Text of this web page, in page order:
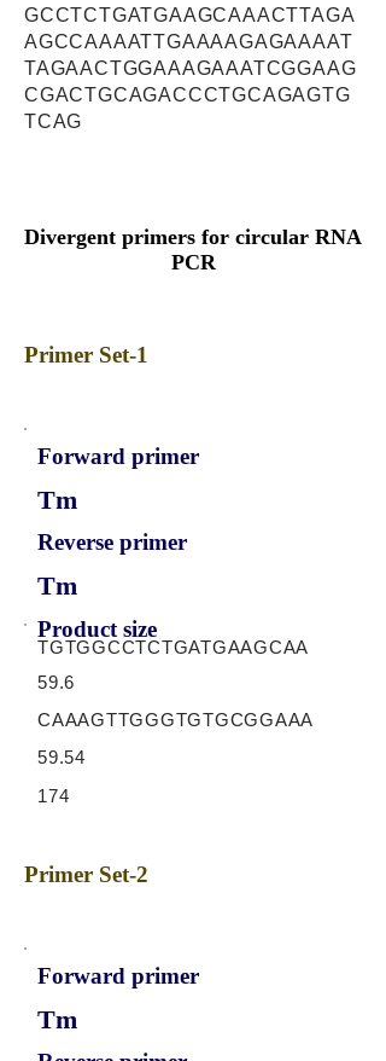
GCCTCTGATGAAGCAAACTTAGA
AGCCAAAATTGAAAAGAGAAAAT
TAGAACTGGAAAGAAATCGGAAG
CGACTGCAGACCCTGCAGAGTG
TCAG
Divergent primers for circular RNA
PCR
Primer Set-1
Forward primer
Tm
Reverse primer
Tm
Product size
TGTGGCCTCTGATGAAGCAA
59.6
CAAAGTTGGGTGTGCGGAAA
59.54
174
Primer Set-2
Forward primer
Tm